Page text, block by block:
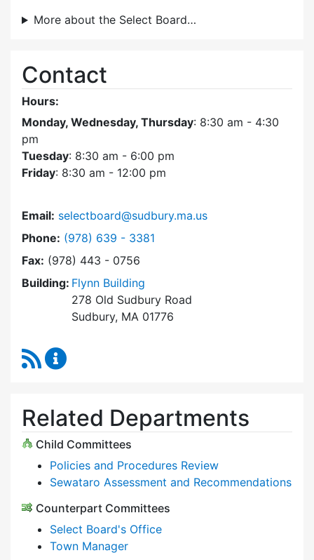
More about the Select Board…
Contact
Hours:
Monday, Wednesday, Thursday: 8:30 am - 4:30
pm
Tuesday: 8:30 am - 6:00 pm
Friday: 8:30 am - 12:00 pm
Email: selectboard@sudbury.ma.us
Phone: Dial Select Board at
(978) 639 - 3381
Fax: (978) 443 - 0756
Building: Flynn Building
278 Old Sudbury Road
Sudbury, MA 01776
RSS Feed
Related Departments
Child Committees
Policies and Procedures Review
Sewataro Assessment and Recommendations
Counterpart Committees
Select Board's Office
Town Manager